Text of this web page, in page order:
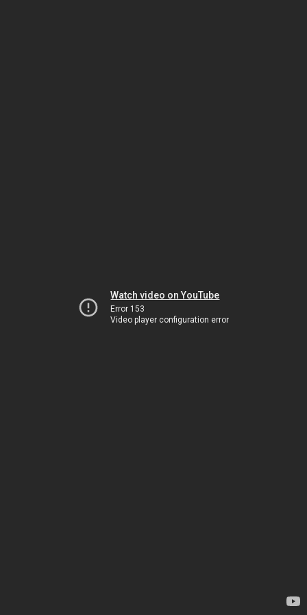
Watch video on YouTube
Error 153
Video player configuration error